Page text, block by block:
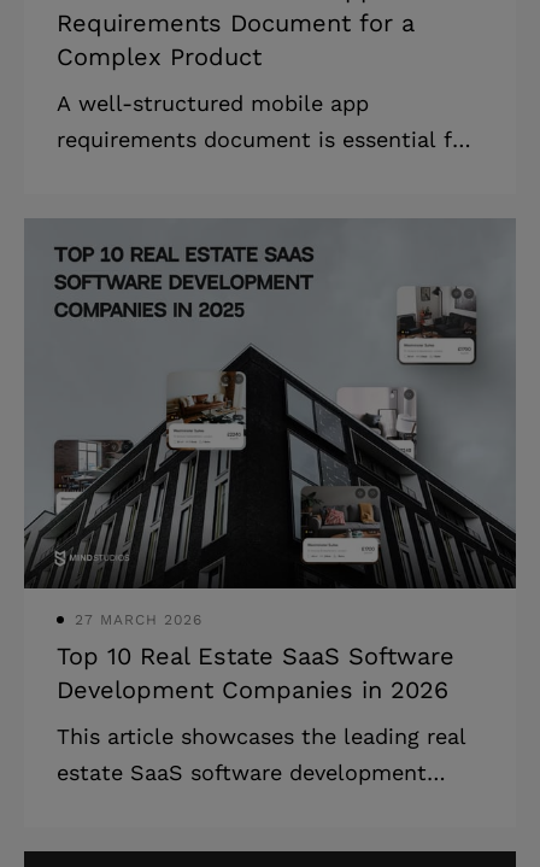
Requirements Document for a
Complex Product
A well-structured mobile app
requirements document is essential for
efficiently, avoid costly rework, and
align their entire team around a shared
vision. * Based on our experience,
rework can account for 40–50% of the
total software development cost. *
Learning how to build a mobile app
requirements document reduces
rework, saving businesses time and
money. * The mobile app requirements
document has a critical business value
that aligns all the stakeh
27 MARCH 2026
Top 10 Real Estate SaaS Software
Development Companies in 2026
This article showcases the leading real
estate SaaS software development
solutions, providing detailed company